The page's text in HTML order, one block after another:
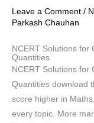
Leave a Comment /
Parkash Chauhan
NCERT Solutions for
Quantities
NCERT Solutions for
Quantities download
score higher in
every topic. More